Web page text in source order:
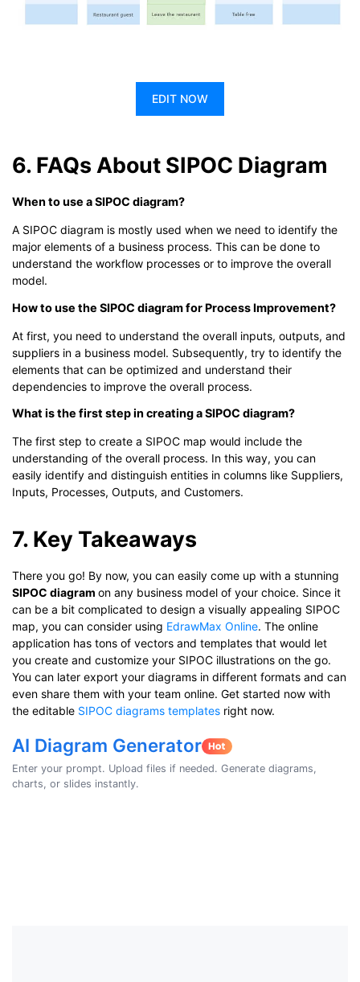
EDIT NOW
6. FAQs About SIPOC Diagram
When to use a SIPOC diagram?
A SIPOC diagram is mostly used when we need to identify the
major elements of a business process. This can be done to
understand the workflow processes or to improve the overall
model.
How to use the SIPOC diagram for Process Improvement?
At first, you need to understand the overall inputs, outputs, and
suppliers in a business model. Subsequently, try to identify the
elements that can be optimized and understand their
dependencies to improve the overall process.
What is the first step in creating a SIPOC diagram?
The first step to create a SIPOC map would include the
understanding of the overall process. In this way, you can
easily identify and distinguish entities in columns like Suppliers,
Inputs, Processes, Outputs, and Customers.
7. Key Takeaways
There you go! By now, you can easily come up with a stunning
SIPOC diagram on any business model of your choice. Since it
can be a bit complicated to design a visually appealing SIPOC
map, you can consider using EdrawMax Online. The online
application has tons of vectors and templates that would let
you create and customize your SIPOC illustrations on the go.
You can later export your diagrams in different formats and can
even share them with your team online. Get started now with
the editable SIPOC diagrams templates right now.
AI Diagram Generator
Enter your prompt. Upload files if needed. Generate diagrams,
charts, or slides instantly.